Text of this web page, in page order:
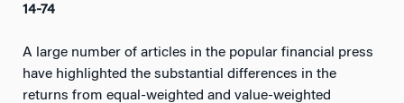
14-74
A large number of articles in the popular financial press
have highlighted the substantial differences in the
returns from equal-weighted and value-weighted